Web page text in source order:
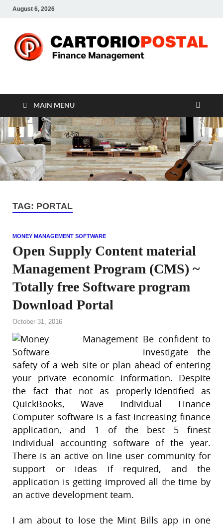
August 6, 2026
CP-Finance
MAIN MENU
TAG: PORTAL
MONEY MANAGEMENT SOFTWARE
Open Supply Content material
Management Program (CMS) ~
Totally free Software program
Download Portal
October 31, 2016
Be confident to
investigate the
safety of a web site or plan ahead of entering
your private economic information. Despite
the fact that not as properly-identified as
QuickBooks, Wave Individual Finance
Computer software is a fast-increasing finance
application, and 1 of the best 5 finest
individual accounting software of the year.
There is an active on line user community for
support or ideas if required, and the
application is getting improved all the time by
an active development team.
I am about to lose the Mint Bills app in one